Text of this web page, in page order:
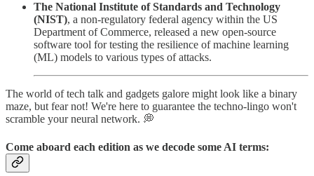
The National Institute of Standards and Technology
(NIST), a non-regulatory federal agency within the US
Department of Commerce, released a new open-source
software tool for testing the resilience of machine learning
(ML) models to various types of attacks.
The world of tech talk and gadgets galore might look like a binary
maze, but fear not! We're here to guarantee the techno-lingo won't
scramble your neural network. 💭
Come aboard each edition as we decode some AI terms: